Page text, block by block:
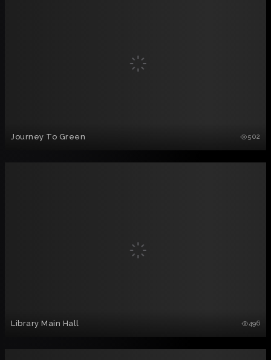
Journey To Green 502
Library Main Hall 496